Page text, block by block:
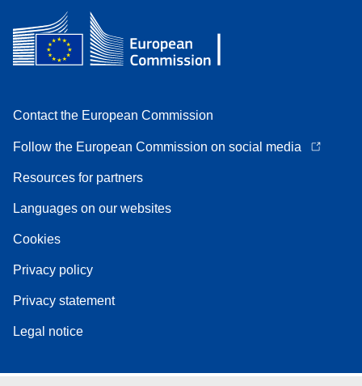
Contact the European Commission
Follow the European Commission on social media
Resources for partners
Languages on our websites
Cookies
Privacy policy
Privacy statement
Legal notice